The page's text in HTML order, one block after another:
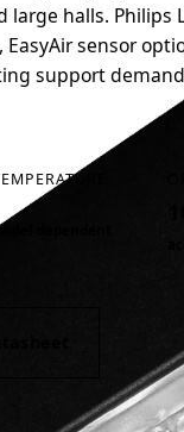
halls. Philips
sensor
support
dependent